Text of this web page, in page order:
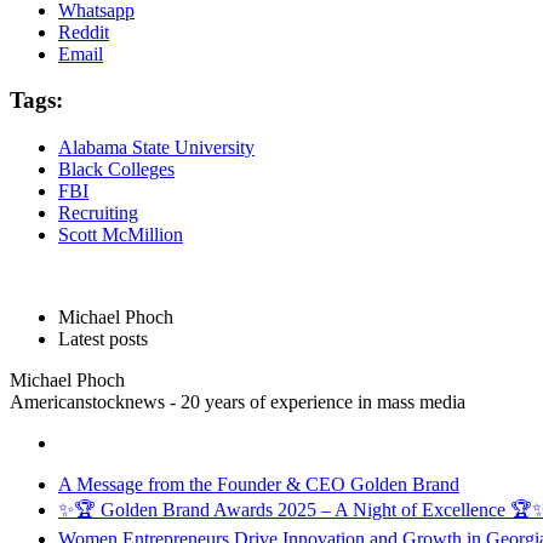
Whatsapp
Reddit
Email
Tags:
Alabama State University
Black Colleges
FBI
Recruiting
Scott McMillion
Michael Phoch
Latest posts
Michael Phoch
Americanstocknews - 20 years of experience in mass media
A Message from the Founder & CEO Golden Brand
✨🏆 Golden Brand Awards 2025 – A Night of Excellence
Women Entrepreneurs Drive Innovation and Growth in